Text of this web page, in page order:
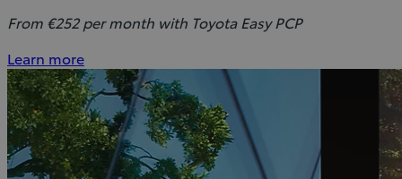
From €252 per month with Toyota Easy PCP
Learn more